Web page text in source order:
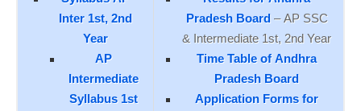
Inter 1st, 2nd
Year
AP
Intermediate
Syllabus 1st
Pradesh Board– AP SSC
& Intermediate 1st, 2nd Year
Time Table of Andhra
Pradesh Board
Application Forms for